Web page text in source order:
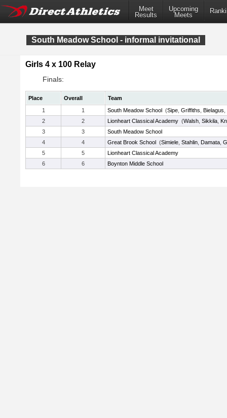
Meet
Results
Upcoming
Meets
South Meadow School - informal invitational
Girls 4 x 100 Relay
Finals:
Place Overall
Team
1
1 South Meadow School (Sipe Griffiths Bielagus
2
2 Lionheart Classical Academy (Walsh Sikkila
3
3
South Meadow School
4
4 Great Brook School (Simiele Stahlin Damata
5
5
Lionheart Classical Academy
6
6 Boynton Middle School